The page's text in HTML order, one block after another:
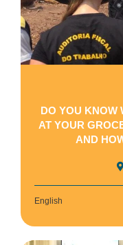
DO YOU KNOW
AT YOUR
AND
English